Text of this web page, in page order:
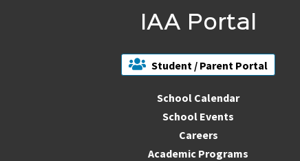
IAA Portal
Student / Parent Portal
School Calendar
School Events
Careers
Academic Programs